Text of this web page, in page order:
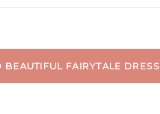
BEAUTIFUL FAIRYTALE DRESS